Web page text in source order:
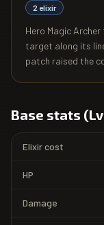
2 elixir
Hero Magic
target along its
patch raised the
Base stats
Elixir cost
HP
Damage